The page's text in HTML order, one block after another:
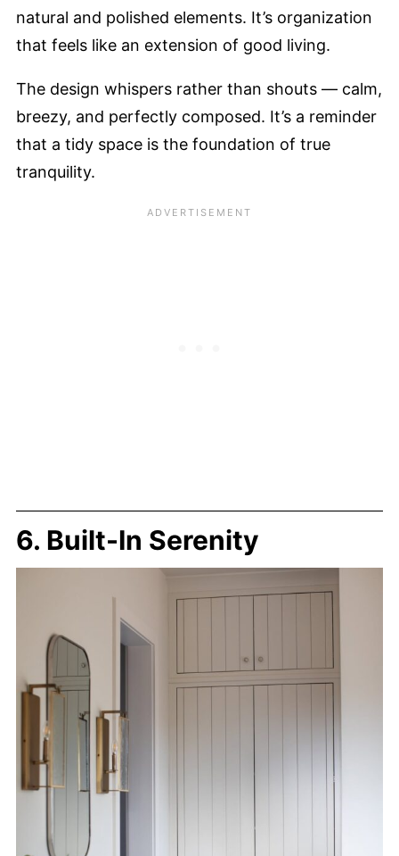
natural and polished elements. It’s organization
that feels like an extension of good living.
The design whispers rather than shouts — calm,
breezy, and perfectly composed. It’s a reminder
that a tidy space is the foundation of true
tranquility.
6. Built-In Serenity